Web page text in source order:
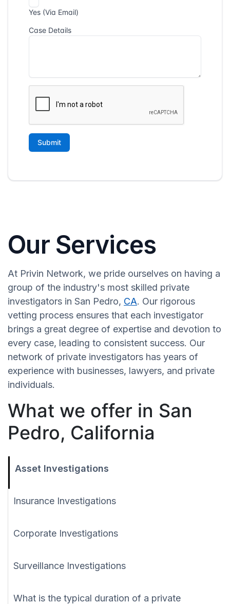
Our Services
At Privin Network, we pride ourselves on having a
group of the industry's most skilled private
investigators in San Pedro, CA. Our rigorous
vetting process ensures that each investigator
brings a great degree of expertise and devotion to
every case, leading to consistent success. Our
network of private investigators has years of
experience with businesses, lawyers, and private
individuals.
What we offer in San
Pedro, California
Asset Investigations
Insurance Investigations
Corporate Investigations
Surveillance Investigations
What is the typical duration of a private